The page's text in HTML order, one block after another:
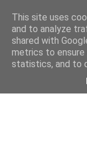
This site uses
and to analyze
shared with
metrics to ensure
statistics, and to